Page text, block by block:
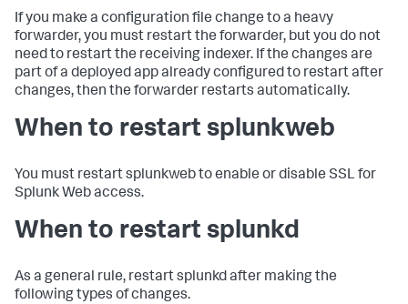
If you make a configuration file change to a heavy
forwarder, you must restart the forwarder, but you do not
need to restart the receiving indexer. If the changes are
part of a deployed app already configured to restart after
changes, then the forwarder restarts automatically.
When to restart splunkweb
You must restart splunkweb to enable or disable SSL for
Splunk Web access.
When to restart splunkd
As a general rule, restart splunkd after making the
following types of changes.